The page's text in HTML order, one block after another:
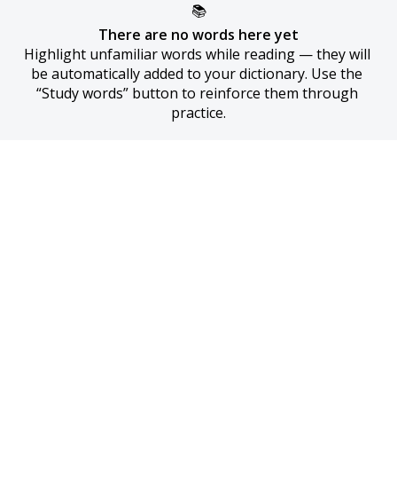
📚
There are no words here yet
Highlight unfamiliar words while reading — they will
be automatically added to your dictionary. Use the
“Study words” button to reinforce them through
practice.